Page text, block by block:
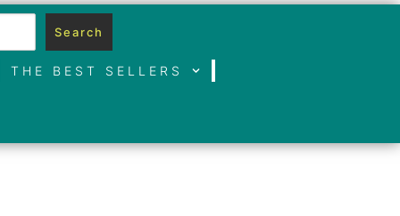
Search
THE BEST SELLERS